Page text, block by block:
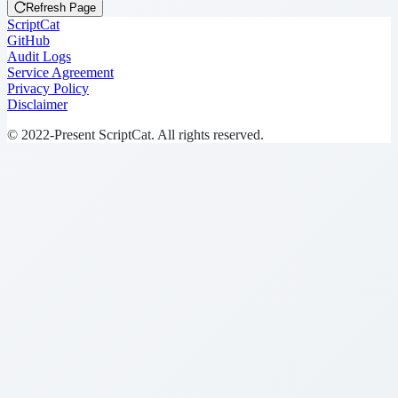
Refresh Page
ScriptCat
GitHub
Audit Logs
Service Agreement
Privacy Policy
Disclaimer
© 2022-Present ScriptCat. All rights reserved.